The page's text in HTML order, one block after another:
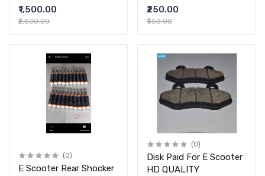
₹1,500.00
₹2,500.00
₹250.00
₹350.00
(0)
E Scooter Rear Shocker
(0)
Disk Paid For E Scooter
HD QUALITY